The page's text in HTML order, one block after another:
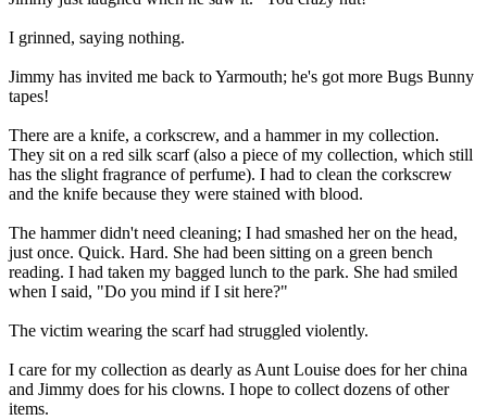
I grinned, saying nothing.
Jimmy has invited me back to Yarmouth; he's got more Bugs Bunny
tapes!
There are a knife, a corkscrew, and a hammer in my collection.
They sit on a red silk scarf (also a piece of my collection, which still
has the slight fragrance of perfume). I had to clean the corkscrew
and the knife because they were stained with blood.
The hammer didn't need cleaning; I had smashed her on the head,
just once. Quick. Hard. She had been sitting on a green bench
reading. I had taken my bagged lunch to the park. She had smiled
when I said, "Do you mind if I sit here?"
The victim wearing the scarf had struggled violently.
I care for my collection as dearly as Aunt Louise does for her china
and Jimmy does for his clowns. I hope to collect dozens of other
items.